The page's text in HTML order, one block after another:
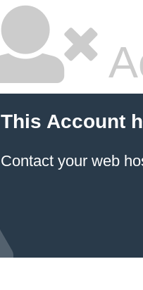
This Account
Contact your web